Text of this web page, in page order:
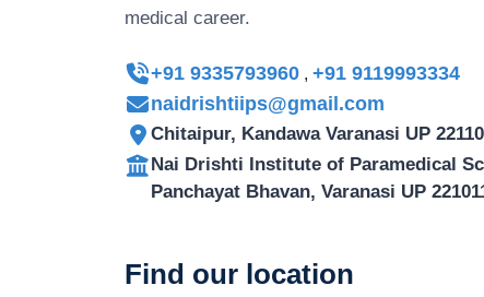
medical career.
+91 9335793960 , +91 9119993334
naidrishtiips@gmail.com
Chitaipur, Kandawa Varanasi UP
Nai Drishti Institute of Paramedical
Panchayat Bhavan, Varanasi UP
Find our location